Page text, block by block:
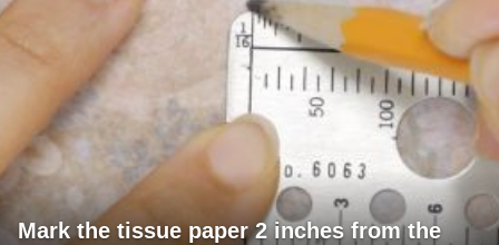
Mark the tissue paper 2 inches from the